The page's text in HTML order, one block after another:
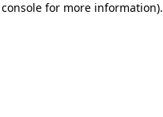
for more information).